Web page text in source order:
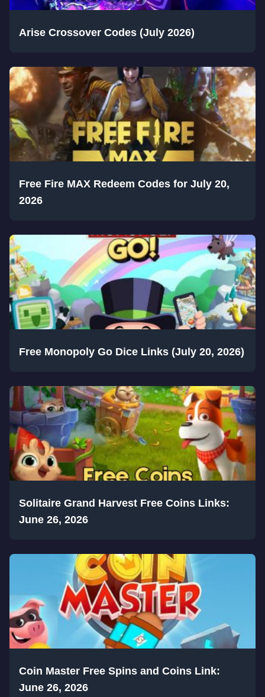
Arise Crossover Codes (July 2026)
Free Fire MAX Redeem Codes for July 20,
2026
Free Monopoly Go Dice Links (July 20, 2026)
Solitaire Grand Harvest Free Coins Links:
June 26, 2026
Coin Master Free Spins and Coins Link:
June 26, 2026